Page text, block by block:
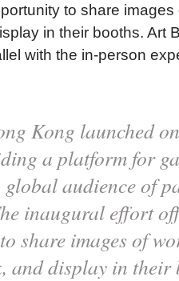
to share
in their booths. Art
with the in-person
Kong launched
a platform for
audience of
inaugural effort
share images of
and display in their